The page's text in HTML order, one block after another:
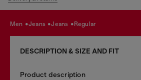
men jeans jeans regular
DESCRIPTION & SIZE AND FIT
Product description